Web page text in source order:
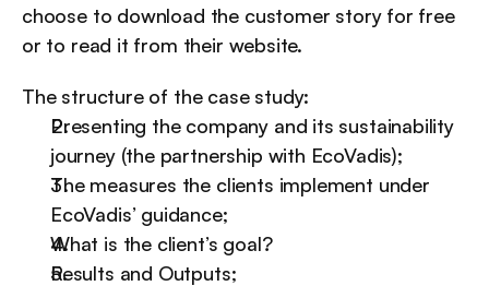
choose to download the customer story for free
or to read it from their website.
The structure of the case study:
Presenting the company and its sustainability
journey (the partnership with EcoVadis);
The measures the clients implement under
EcoVadis’ guidance;
What is the client’s goal?
Results and Outputs;